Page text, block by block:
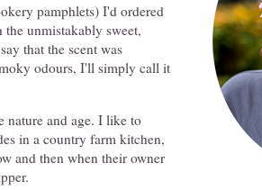
pamphlets) I'd ordered
unmistakably sweet,
that the scent was
odours, I'll simply call it
nature and age. I like to
in a country farm kitchen,
and then when their owner